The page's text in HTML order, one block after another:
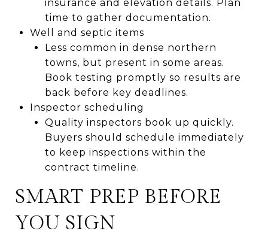
insurance and elevation details. Plan
time to gather documentation.
Well and septic items
Less common in dense northern
towns, but present in some areas.
Book testing promptly so results are
back before key deadlines.
Inspector scheduling
Quality inspectors book up quickly.
Buyers should schedule immediately
to keep inspections within the
contract timeline.
SMART PREP BEFORE
YOU SIGN